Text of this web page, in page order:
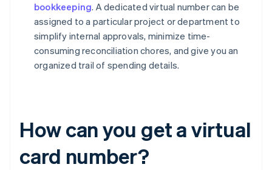
bookkeeping. A dedicated virtual number can be
assigned to a particular project or department to
simplify internal approvals, minimize time-
consuming reconciliation chores, and give you an
organized trail of spending details.
How can you get a virtual
card number?